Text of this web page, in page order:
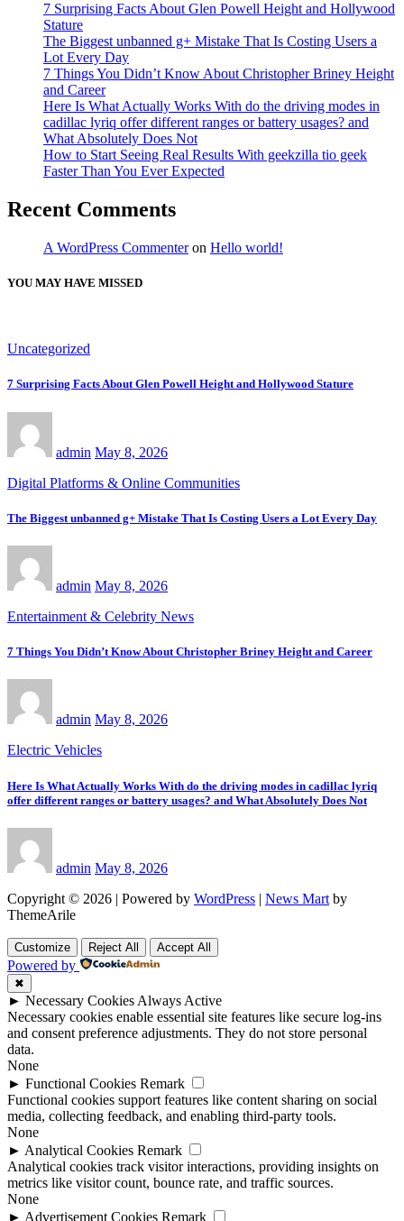
7 Surprising Facts About Glen Powell Height and Hollywood
Stature
The Biggest unbanned g+ Mistake That Is Costing Users a
Lot Every Day
7 Things You Didn’t Know About Christopher Briney Height
and Career
Here Is What Actually Works With do the driving modes in
cadillac lyriq offer different ranges or battery usages? and
What Absolutely Does Not
How to Start Seeing Real Results With geekzilla tio geek
Faster Than You Ever Expected
Recent Comments
A WordPress Commenteron Hello world!
YOU MAY HAVE MISSED
Uncategorized
7 Surprising Facts About Glen Powell Height and Hollywood Stature
admin May 8, 2026
Digital Platforms & Online Communities
The Biggest unbanned g+ Mistake That Is Costing Users a Lot Every Day
admin May 8, 2026
Entertainment & Celebrity News
7 Things You Didn’t Know About Christopher Briney Height and Career
admin May 8, 2026
Electric Vehicles
Here Is What Actually Works With do the driving modes in cadillac lyriq
offer different ranges or battery usages? and What Absolutely Does Not
admin May 8, 2026
Copyright © 2026 | Powered by WordPress | News Mart by
ThemeArile
Customize Reject All Accept All
Powered by
✖
► Necessary Cookies Always Active
Necessary cookies enable essential site features like secure log-ins
and consent preference adjustments. They do not store personal
data.
None
► Functional Cookies Remark
Functional cookies support features like content sharing on social
media, collecting feedback, and enabling third-party tools.
None
► Analytical Cookies Remark
Analytical cookies track visitor interactions, providing insights on
metrics like visitor count, bounce rate, and traffic sources.
None
► Advertisement Cookies Remark